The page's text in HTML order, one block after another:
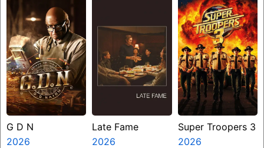
G D N
2026
Late Fame
2026
Super Troopers 3
2026